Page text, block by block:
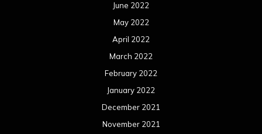
June 2022
May 2022
April 2022
March 2022
February 2022
January 2022
December 2021
November 2021